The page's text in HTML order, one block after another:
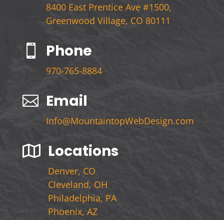
8400 East Prentice Ave #1500,
Greenwood Village, CO 80111
 Phone
970-765-8884
 Email
Info@MountaintopWebDesign.com
 Locations
Denver, CO
Cleveland, OH
Philadelphia, PA
Phoenix, AZ